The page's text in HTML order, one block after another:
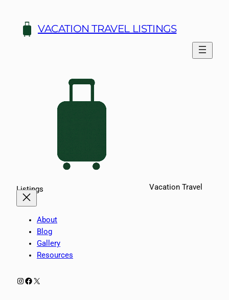
content
VACATION TRAVEL LISTINGS
Vacation Travel
Listings
About
Blog
Gallery
Resources
Instagram
Facebook
X